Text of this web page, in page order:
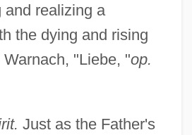
and realizing a
the dying and rising
"Liebe, "op.
Just as the Father's